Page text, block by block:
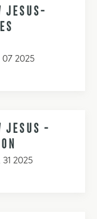
JESUS-
07 2025
JESUS -
31 2025